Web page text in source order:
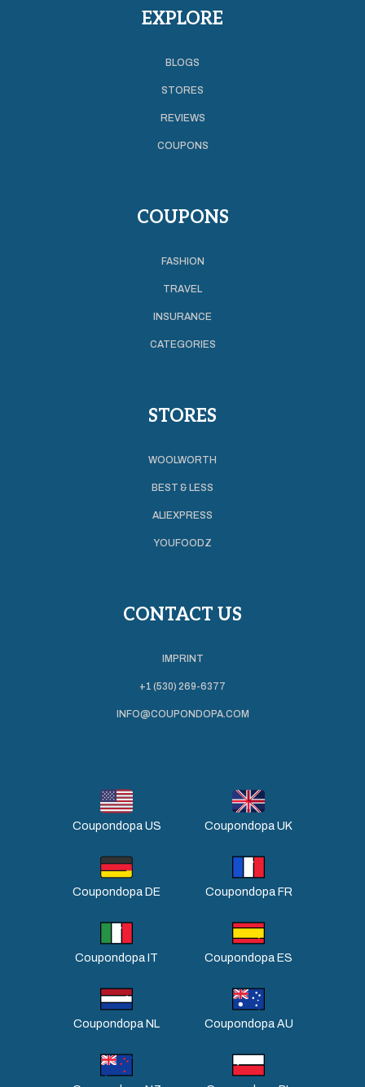
EXPLORE
BLOGS
STORES
REVIEWS
COUPONS
COUPONS
FASHION
TRAVEL
INSURANCE
CATEGORIES
STORES
WOOLWORTH
BEST & LESS
ALIEXPRESS
YOUFOODZ
CONTACT US
IMPRINT
+1 (530) 269-6377
INFO@COUPONDOPA.COM
Coupondopa US Coupondopa UK
Coupondopa DE Coupondopa FR
Coupondopa IT Coupondopa ES
Coupondopa NL Coupondopa AU